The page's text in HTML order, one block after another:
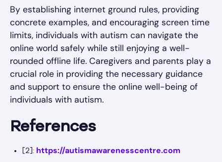
By establishing internet ground rules, providing
concrete examples, and encouraging screen time
limits, individuals with autism can navigate the
online world safely while still enjoying a well-
rounded offline life. Caregivers and parents play a
crucial role in providing the necessary guidance
and support to ensure the online well-being of
individuals with autism.
References
[2]: https://autismawarenesscentre.com